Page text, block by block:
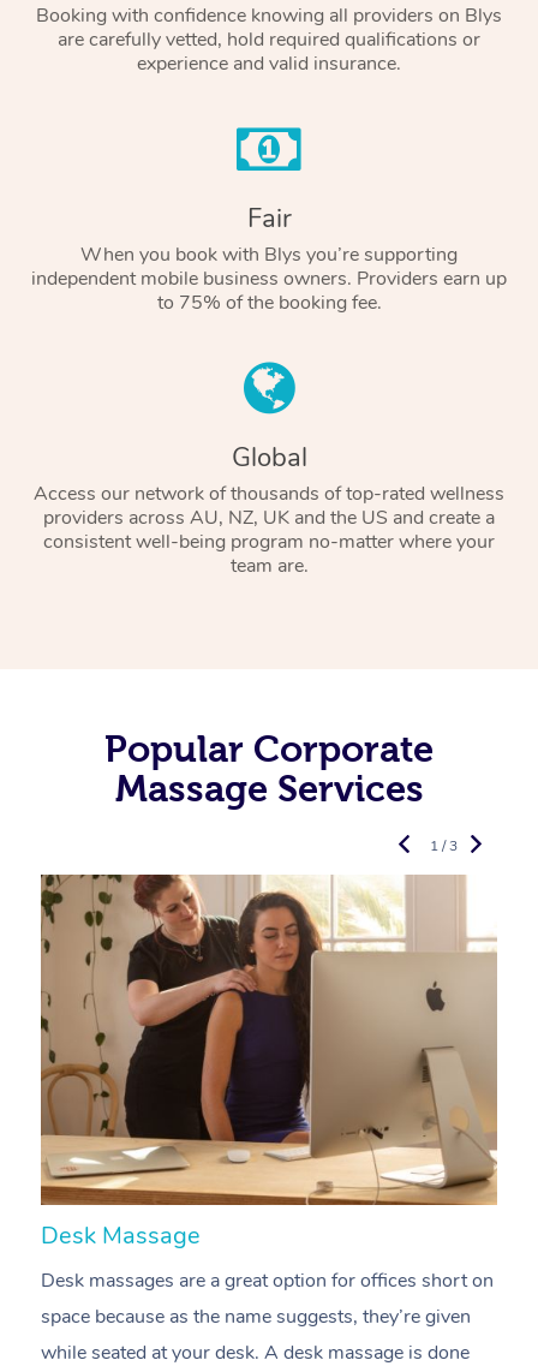
Booking with confidence knowing all providers on Blys
are carefully vetted, hold required qualifications or
experience and valid insurance.
Fair
When you book with Blys you’re supporting
independent mobile business owners. Providers earn up
to 75% of the booking fee.
Global
Access our network of thousands of top-rated wellness
providers across AU, NZ, UK and the US and create a
consistent well-being program no-matter where your
team are.
Popular Corporate
Massage Services
Desk Massage
Desk massages are a great option for offices short on
space because as the name suggests, they’re given
while seated at your desk. A desk massage is done
1 / 3